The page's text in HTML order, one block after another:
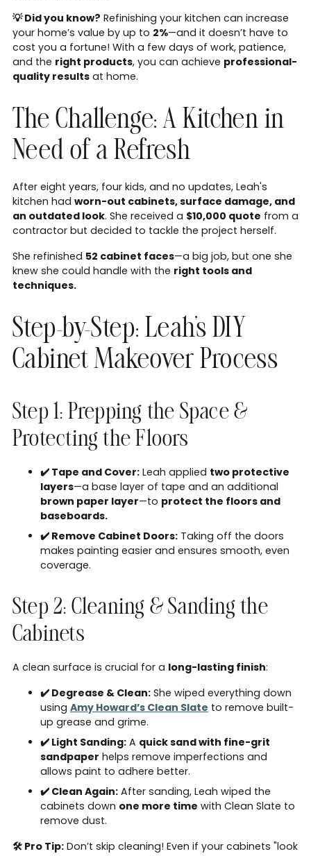
💡 Did you know? Refinishing your kitchen can increase
your home’s value by up to 2%—and it doesn’t have to
cost you a fortune! With a few days of work, patience,
and the right products, you can achieve professional-
quality results at home.
The Challenge: A Kitchen in
Need of a Refresh
After eight years, four kids, and no updates, Leah's
kitchen had worn-out cabinets, surface damage, and
an outdated look. She received a $10,000 quote from a
contractor but decided to tackle the project herself.
She refinished 52 cabinet faces—a big job, but one she
knew she could handle with the right tools and
techniques.
Step-by-Step: Leah's DIY
Cabinet Makeover Process
Step 1: Prepping the Space &
Protecting the Floors
✔️ Tape and Cover: Leah applied two protective
layers—a base layer of tape and an additional
brown paper layer—to protect the floors and
baseboards.
✔️ Remove Cabinet Doors: Taking off the doors
makes painting easier and ensures smooth, even
coverage.
Step 2: Cleaning & Sanding the
Cabinets
A clean surface is crucial for a long-lasting finish:
✔️ Degrease & Clean: She wiped everything down
using Amy Howard’s Clean Slate to remove built-
up grease and grime.
✔️ Light Sanding: A quick sand with fine-grit
sandpaper helps remove imperfections and
allows paint to adhere better.
✔️ Clean Again: After sanding, Leah wiped the
cabinets down one more time with Clean Slate to
remove dust.
🛠 Pro Tip: Don’t skip cleaning! Even if your cabinets "look